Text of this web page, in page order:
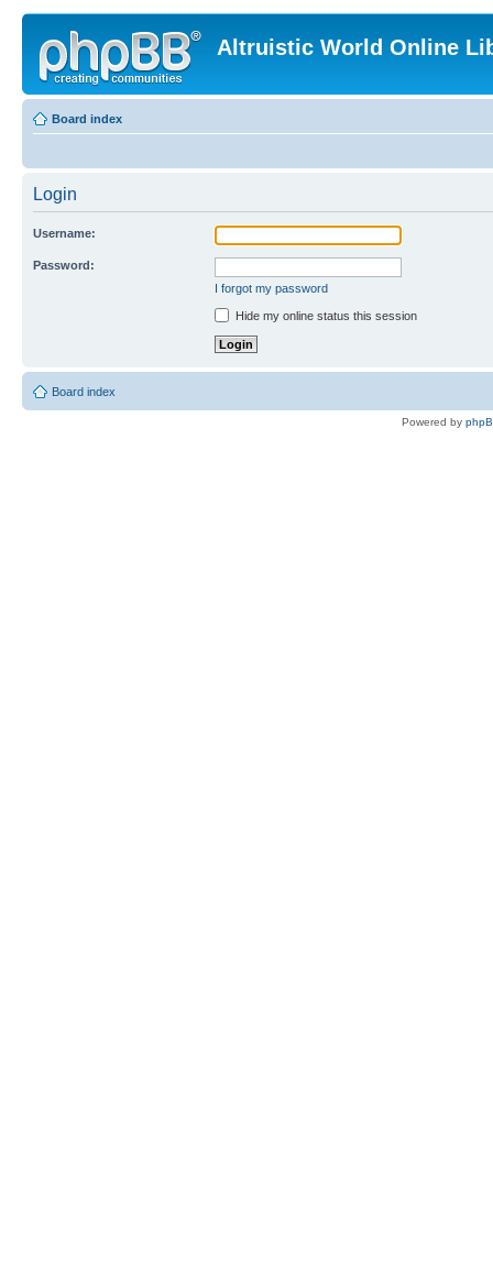
Altruistic World Online
Board index
Login
Username:
Password:
I forgot my password
Hide my online status this session
Board index
Powered by